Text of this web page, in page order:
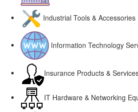
Industrial Tools & Accessories
Information Technology
Insurance Products &
IT Hardware & Networking